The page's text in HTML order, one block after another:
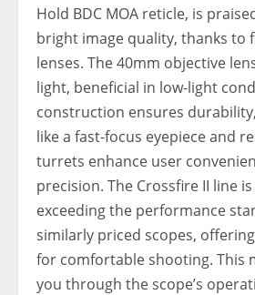
Hold BDC MOA reticle, is
bright image quality, thanks to
lenses. The 40mm objective
light, beneficial in low-light
construction ensures
like a fast-focus eyepiece and
turrets enhance user
precision. The Crossfire II line
exceeding the performance
similarly priced scopes,
for comfortable shooting. This
you through the scope’s